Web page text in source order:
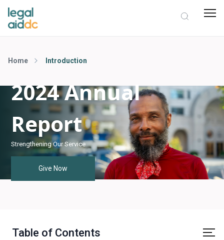
Home Introduction
2024 Annual
Report
Strengthening Our Service
Give Now
Table of Contents